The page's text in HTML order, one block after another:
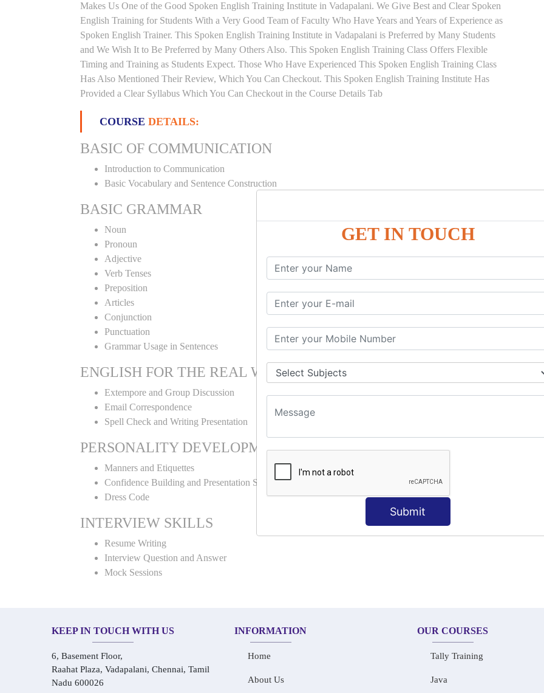
GET IN TOUCH
Submit
Makes Us One of the Good Spoken English Training Institute in Vadapalani. We Give Best and Clear Spoken
English Training for Students With a Very Good Team of Faculty Who Have Years and Years of Experience as
Spoken English Trainer. This Spoken English Training Institute in Vadapalani is Preferred by Many Students
and We Wish It to Be Preferred by Many Others Also. This Spoken English Training Class Offers Flexible
Timing and Training as Students Expect. Those Who Have Experienced This Spoken English Training Class
Has Also Mentioned Their Review, Which You Can Checkout. This Spoken English Training Institute Has
Provided a Clear Syllabus Which You Can Checkout in the Course Details Tab
COURSE DETAILS:
BASIC OF COMMUNICATION
Introduction to Communication
Basic Vocabulary and Sentence Construction
BASIC GRAMMAR
Noun
Pronoun
Adjective
Verb Tenses
Preposition
Articles
Conjunction
Punctuation
Grammar Usage in Sentences
ENGLISH FOR THE REAL WORLD
Extempore and Group Discussion
Email Correspondence
Spell Check and Writing Presentation
PERSONALITY DEVELOPMENT
Manners and Etiquettes
Confidence Building and Presentation Skills
Dress Code
INTERVIEW SKILLS
Resume Writing
Interview Question and Answer
Mock Sessions
KEEP IN TOUCH WITH US
6, Basement Floor,
Raahat Plaza, Vadapalani, Chennai, Tamil
Nadu 600026
INFORMATION
Home
About Us
OUR COURSES
Tally Training
Java